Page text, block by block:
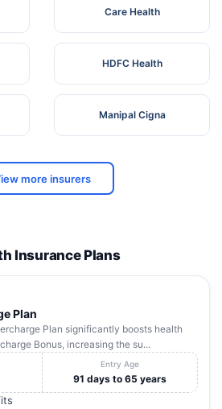
Care Health
HDFC Health
Manipal Cigna
more insurers
Insurance Plans
Plan
Plan significantly boosts health
Bonus, increasing the su...
Entry Age
91 days to 65 years